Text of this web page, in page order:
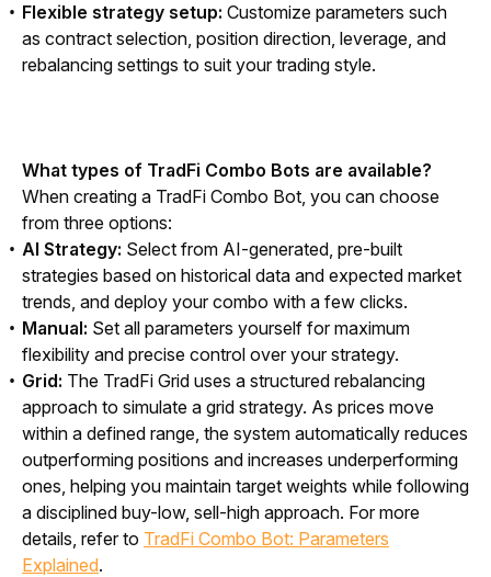
Flexible strategy setup: Customize parameters such
as contract selection, position direction, leverage, and
rebalancing settings to suit your trading style.
What types of TradFi Combo Bots are available?
When creating a TradFi Combo Bot, you can choose
from three options:
AI Strategy: Select from AI-generated, pre-built
strategies based on historical data and expected market
trends, and deploy your combo with a few clicks.
Manual: Set all parameters yourself for maximum
flexibility and precise control over your strategy.
Grid: The TradFi Grid uses a structured rebalancing
approach to simulate a grid strategy. As prices move
within a defined range, the system automatically reduces
outperforming positions and increases underperforming
ones, helping you maintain target weights while following
a disciplined buy-low, sell-high approach. For more
details, refer to TradFi Combo Bot: Parameters
Explained.